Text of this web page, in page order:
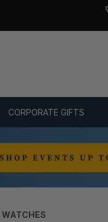
CORPORATE GIFTS
WATCHES